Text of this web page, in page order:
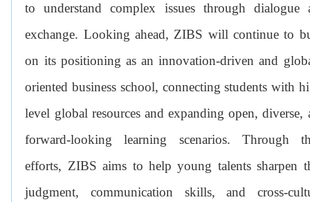
to understand complex issues through dialogue
exchange. Looking ahead, ZIBS will continue to
on its positioning as an innovation-driven and
oriented business school, connecting students with
level global resources and expanding open, diverse,
forward-looking learning scenarios. Through
efforts, ZIBS aims to help young talents sharpen
judgment, communication skills, and cross-